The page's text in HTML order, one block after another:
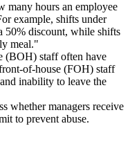
many hours an employee
example, shifts under
discount, while shifts
meal."
(BOH) staff often have
of-house (FOH) staff
inability to leave the
whether managers receive
to prevent abuse.